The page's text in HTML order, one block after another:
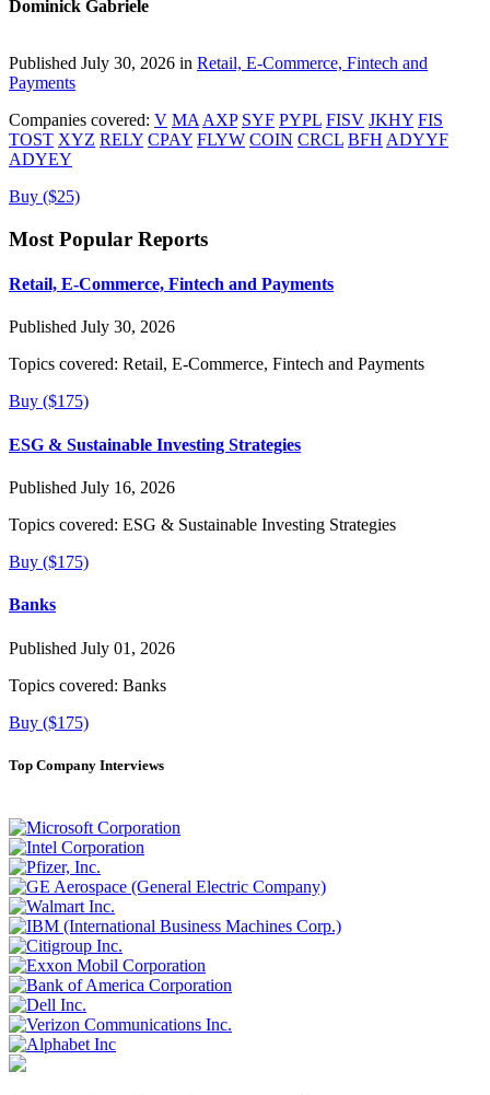
Dominick Gabriele
Published July 30, 2026 in Retail, E-Commerce, Fintech and
Payments
Companies covered: V MA AXP SYF PYPL FISV JKHY FIS
TOST XYZ RELY CPAY FLYW COIN CRCL BFH ADYYF
ADYEY
Buy ($25)
Most Popular Reports
Retail, E-Commerce, Fintech and Payments
Published July 30, 2026
Topics covered: Retail, E-Commerce, Fintech and Payments
Buy ($175)
ESG & Sustainable Investing Strategies
Published July 16, 2026
Topics covered: ESG & Sustainable Investing Strategies
Buy ($175)
Banks
Published July 01, 2026
Topics covered: Banks
Buy ($175)
Top Company Interviews